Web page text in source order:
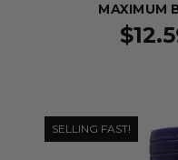
MAXIMUM
SELLING FAST!